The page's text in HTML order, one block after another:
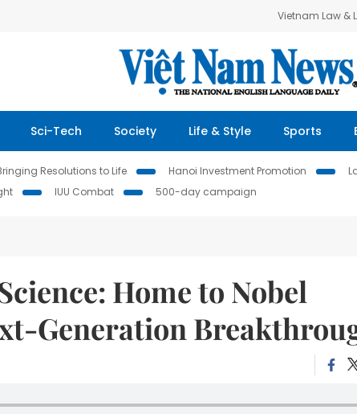
Vietnam Law &
Sci-Tech Society Life & Style Sports
Resolutions to Life Hanoi Investment Promotion
IUU Combat 500-day campaign
Home to Nobel
Generation